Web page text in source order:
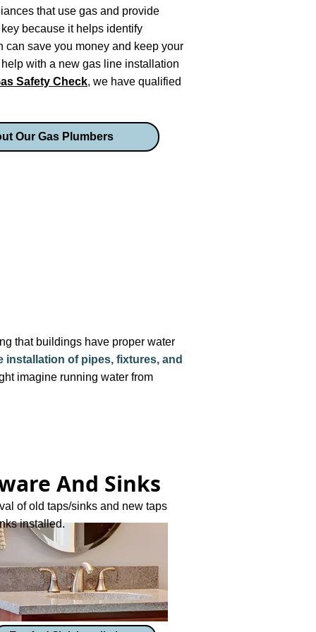
that use gas and provide
because it helps identify
can save you money and keep your
with a new gas line installation
Safety Check, we have qualified
Our Gas Plumbers
And Sinks
of old taps/sinks and new taps
installed.
that buildings have proper water
of pipes, fixtures, and
imagine running water from